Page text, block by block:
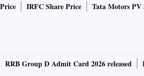
IRFC Share Price Tata Motors PV
RRB Group D Admit Card 2026 released